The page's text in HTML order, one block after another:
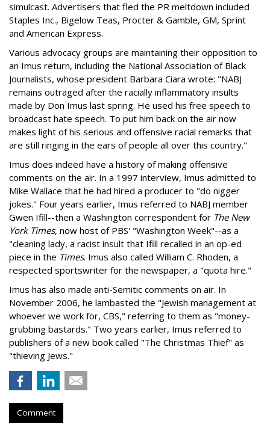
simulcast. Advertisers that fled the PR meltdown included
Staples Inc., Bigelow Teas, Procter & Gamble, GM, Sprint
and American Express.
Various advocacy groups are maintaining their opposition to
an Imus return, including the National Association of Black
Journalists, whose president Barbara Ciara wrote: "NABJ
remains outraged after the racially inflammatory insults
made by Don Imus last spring. He used his free speech to
broadcast hate speech. To put him back on the air now
makes light of his serious and offensive racial remarks that
are still ringing in the ears of people all over this country."
Imus does indeed have a history of making offensive
comments on the air. In a 1997 interview, Imus admitted to
Mike Wallace that he had hired a producer to "do nigger
jokes." Four years earlier, Imus referred to NABJ member
Gwen Ifill--then a Washington correspondent for The New
York Times, now host of PBS' "Washington Week"--as a
"cleaning lady, a racist insult that Ifill recalled in an op-ed
piece in the Times. Imus also called William C. Rhoden, a
respected sportswriter for the newspaper, a "quota hire."
Imus has also made anti-Semitic comments on air. In
November 2006, he lambasted the "Jewish management at
whoever we work for, CBS," referring to them as "money-
grubbing bastards." Two years earlier, Imus referred to
publishers of a new book called "The Christmas Thief" as
"thieving Jews."
Comment